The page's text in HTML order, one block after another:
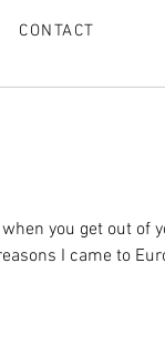
CONTACT
you get out of
I came to